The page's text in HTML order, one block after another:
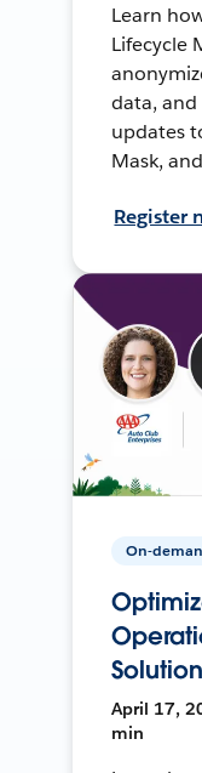
Learn
Lifecycle
data,
updates
Mask,
Register
On-
April 17,
min